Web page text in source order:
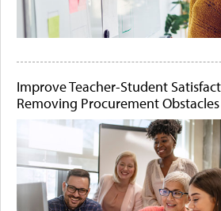
Improve Teacher-Student
Removing Procurement Obstacles